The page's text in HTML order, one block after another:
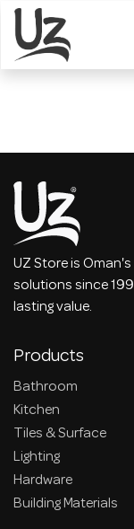
Skip to Content
UZ Store is
solutions since
lasting value.
Products
Bathroom
Kitchen
Tiles & Surface
Lighting
Hardware
Building Materials